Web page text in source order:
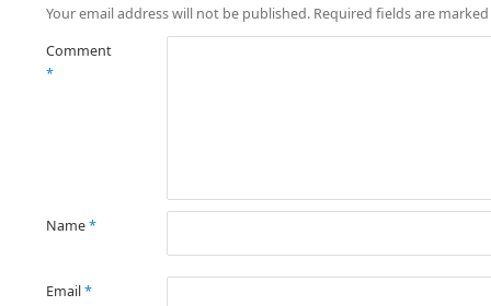
Your email address will not be published. Required fields are marked
Comment
*
Name*
Email*